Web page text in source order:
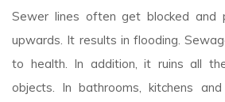
Sewer lines often get blocked and
upwards. It results in flooding.
to health. In addition, it ruins all
objects. In bathrooms, kitchens